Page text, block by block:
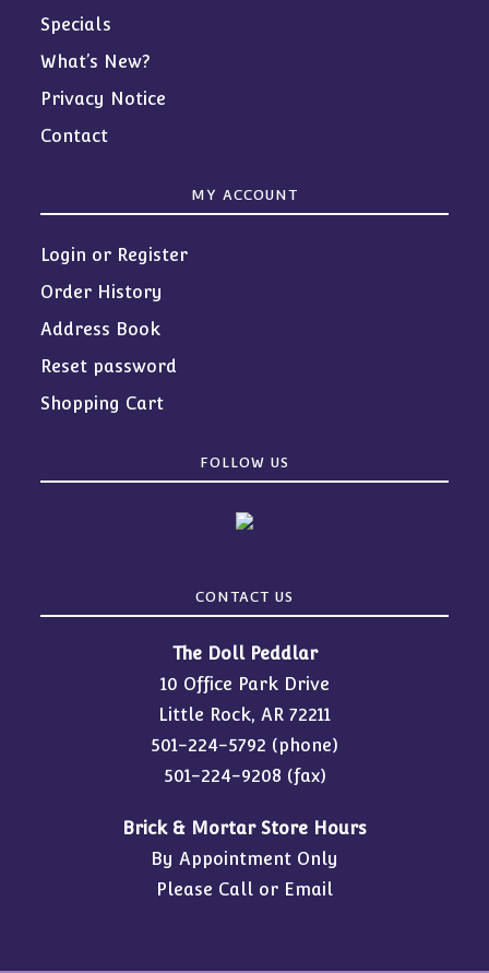
Specials
What’s New?
Privacy Notice
Contact
MY ACCOUNT
Login or Register
Order History
Address Book
Reset password
Shopping Cart
FOLLOW US
CONTACT US
The Doll Peddlar
10 Office Park Drive
Little Rock, AR 72211
501-224-5792 (phone)
501-224-9208 (fax)
Brick & Mortar Store Hours
By Appointment Only
Please Call or Email